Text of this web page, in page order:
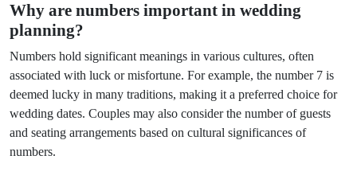
Why are numbers important in wedding
planning?
Numbers hold significant meanings in various cultures, often
associated with luck or misfortune. For example, the number 7 is
deemed lucky in many traditions, making it a preferred choice for
wedding dates. Couples may also consider the number of guests
and seating arrangements based on cultural significances of
numbers.